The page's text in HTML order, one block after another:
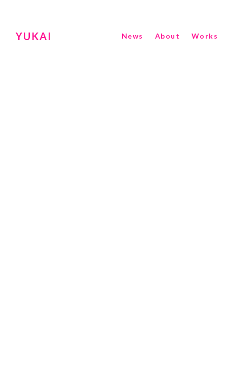
News About Works
YUKAI